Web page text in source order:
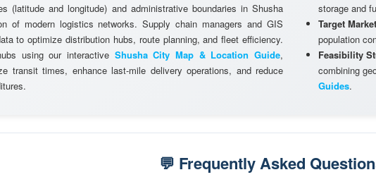
(latitude and longitude) and administrative boundaries in Shusha
of modern logistics networks. Supply chain managers and GIS
to optimize distribution hubs, route planning, and fleet efficiency.
using our interactive Shusha City Map & Location Guide,
transit times, enhance last-mile delivery operations, and reduce
storage and
Target
population
Feasibility
combining
Guides.
💬 Frequently Asked